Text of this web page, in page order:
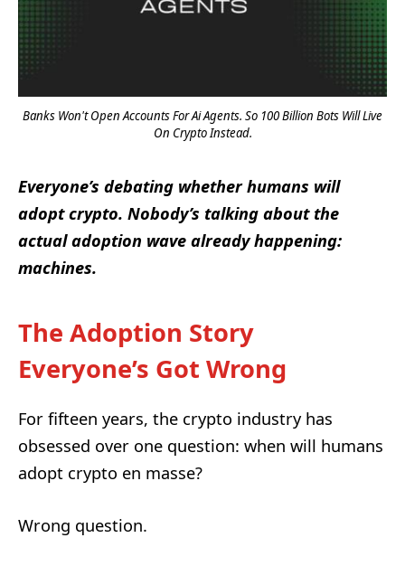
Banks Won't Open Accounts For Ai Agents. So 100 Billion Bots Will Live
On Crypto Instead.
Everyone’s debating whether humans will
adopt crypto. Nobody’s talking about the
actual adoption wave already happening:
machines.
The Adoption Story
Everyone’s Got Wrong
For fifteen years, the crypto industry has
obsessed over one question: when will humans
adopt crypto en masse?
Wrong question.